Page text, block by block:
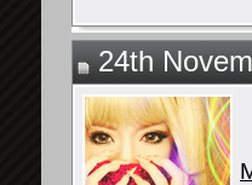
24th